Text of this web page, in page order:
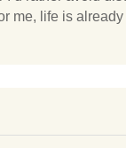
me, life is